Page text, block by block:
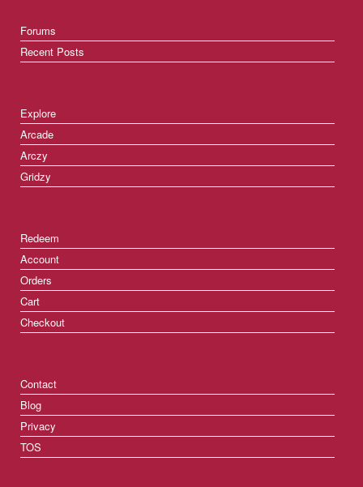
Forums
Recent Posts
Explore
Arcade
Arczy
Gridzy
Redeem
Account
Orders
Cart
Checkout
Contact
Blog
Privacy
TOS